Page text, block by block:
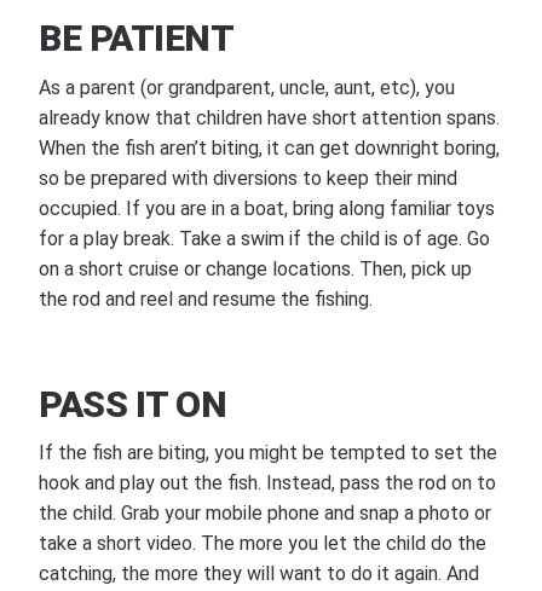
BE PATIENT
As a parent (or grandparent, uncle, aunt, etc), you
already know that children have short attention spans.
When the fish aren’t biting, it can get downright boring,
so be prepared with diversions to keep their mind
occupied. If you are in a boat, bring along familiar toys
for a play break. Take a swim if the child is of age. Go
on a short cruise or change locations. Then, pick up
the rod and reel and resume the fishing.
PASS IT ON
If the fish are biting, you might be tempted to set the
hook and play out the fish. Instead, pass the rod on to
the child. Grab your mobile phone and snap a photo or
take a short video. The more you let the child do the
catching, the more they will want to do it again. And